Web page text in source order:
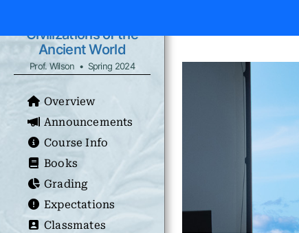
Civilizations of the
Ancient World
Prof. Wilson • Spring 2024
Overview
Announcements
Course Info
Books
Grading
Expectations
Classmates